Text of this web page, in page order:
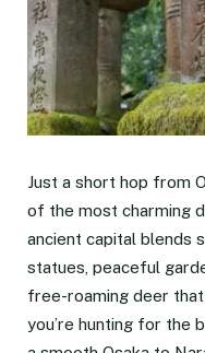
Just a short hop from
of the most charming
ancient capital blends
statues, peaceful
free-roaming deer
you’re hunting for the